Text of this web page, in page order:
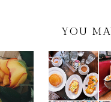
YOU